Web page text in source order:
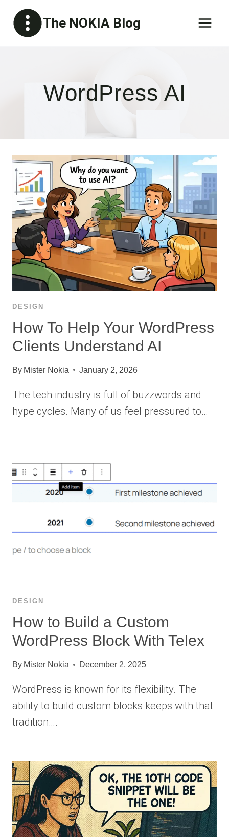
content
The NOKIA Blog
WordPress AI
DESIGN
How To Help Your WordPress
Clients Understand AI
By Mister Nokia January 2, 2026
The tech industry is full of buzzwords and
hype cycles. Many of us feel pressured to…
DESIGN
How to Build a Custom
WordPress Block With Telex
By Mister Nokia December 2, 2025
WordPress is known for its flexibility. The
ability to build custom blocks keeps with that
tradition….